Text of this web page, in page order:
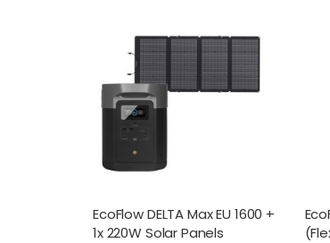
EcoFlow DELTA Max EU 1600 +
1x 220W Solar Panels